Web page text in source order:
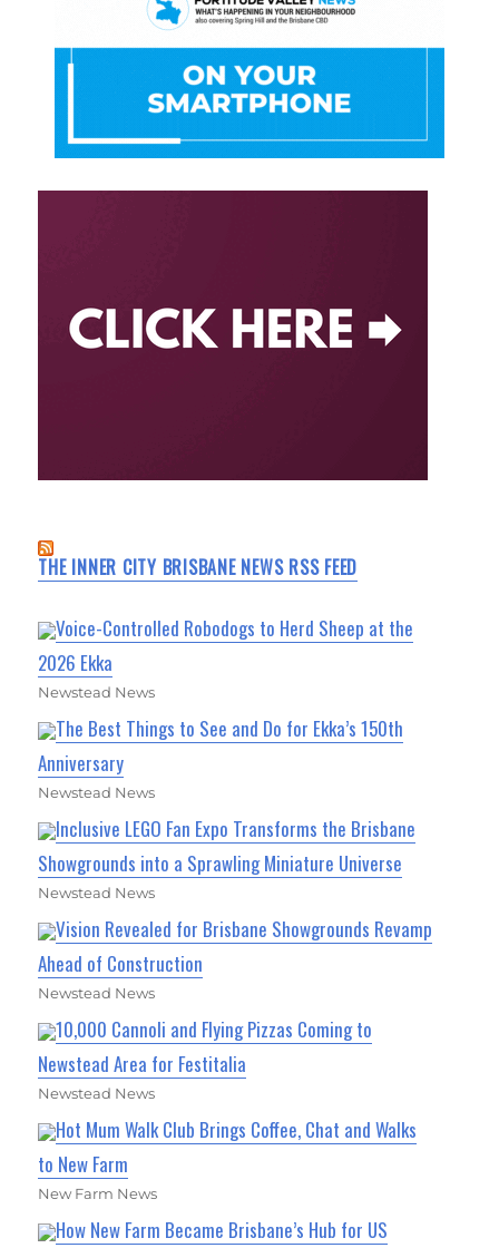
THE INNER CITY BRISBANE NEWS RSS FEED
Voice-Controlled Robodogs to Herd Sheep at the
2026 Ekka
Newstead News
The Best Things to See and Do for Ekka’s 150th
Anniversary
Newstead News
Inclusive LEGO Fan Expo Transforms the Brisbane
Showgrounds into a Sprawling Miniature Universe
Newstead News
Vision Revealed for Brisbane Showgrounds Revamp
Ahead of Construction
Newstead News
10,000 Cannoli and Flying Pizzas Coming to
Newstead Area for Festitalia
Newstead News
Hot Mum Walk Club Brings Coffee, Chat and Walks
to New Farm
New Farm News
How New Farm Became Brisbane’s Hub for US